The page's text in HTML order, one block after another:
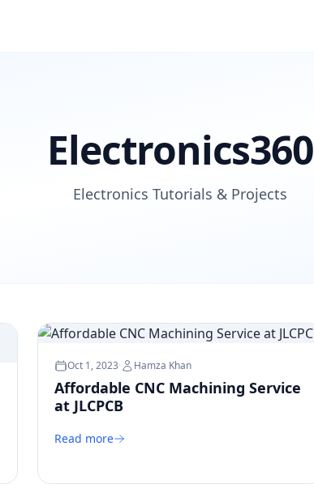
Electronics360
Electronics Tutorials & Projects
Oct 1, 2023· Hamza Khan
Affordable CNC Machining Service
at JLCPCB
Read more